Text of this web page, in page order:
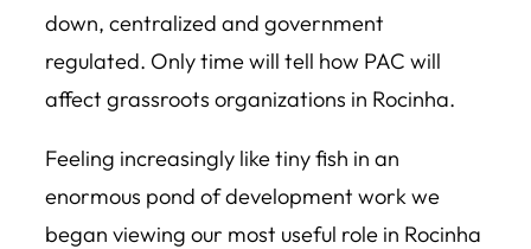
down, centralized and government
regulated. Only time will tell how PAC will
affect grassroots organizations in Rocinha.
Feeling increasingly like tiny fish in an
enormous pond of development work we
began viewing our most useful role in Rocinha